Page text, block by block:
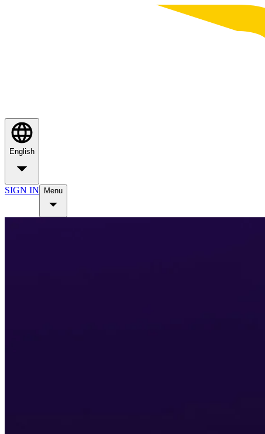
English
SIGN IN Menu